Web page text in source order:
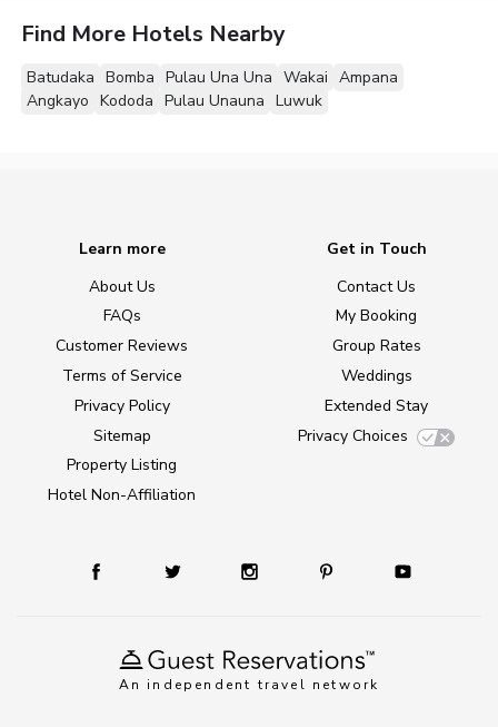
Find More Hotels Nearby
Batudaka Bomba Pulau Una Una Wakai Ampana
Angkayo Kododa Pulau Unauna Luwuk
An independent travel network
Learn more
About Us
FAQs
Customer Reviews
Terms of Service
Privacy Policy
Sitemap
Property Listing
Hotel Non-Affiliation
Get in Touch
Contact Us
My Booking
Group Rates
Weddings
Extended Stay
Privacy Choices